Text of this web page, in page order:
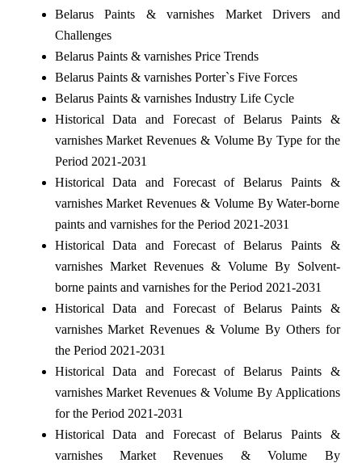
Belarus Paints & varnishes Market Drivers and
Challenges
Belarus Paints & varnishes Price Trends
Belarus Paints & varnishes Porter`s Five Forces
Belarus Paints & varnishes Industry Life Cycle
Historical Data and Forecast of Belarus Paints &
varnishes Market Revenues & Volume By Type for the
Period 2021-2031
Historical Data and Forecast of Belarus Paints &
varnishes Market Revenues & Volume By Water-borne
paints and varnishes for the Period 2021-2031
Historical Data and Forecast of Belarus Paints &
varnishes Market Revenues & Volume By Solvent-
borne paints and varnishes for the Period 2021-2031
Historical Data and Forecast of Belarus Paints &
varnishes Market Revenues & Volume By Others for
the Period 2021-2031
Historical Data and Forecast of Belarus Paints &
varnishes Market Revenues & Volume By Applications
for the Period 2021-2031
Historical Data and Forecast of Belarus Paints &
varnishes Market Revenues & Volume By